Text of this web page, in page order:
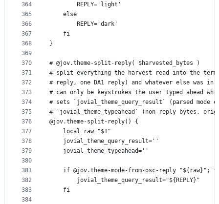
364
365
366
367
368
369
370
371
372
373
374
375
376
377
378
379
380
381
382
383
384
        REPLY='light'
    else
        REPLY='dark'
    fi
}
# @jov.theme-split-reply( $harvested_bytes )
# split everything the harvest read into the
# reply, one DA1 reply) and whatever else was
# can only be keystrokes the user typed ahead
# sets `jovial_theme_query_result` (parsed mode
# `jovial_theme_typeahead` (non-reply bytes,
@jov.theme-split-reply() {
    local raw="$1"
    jovial_theme_query_result=''
    jovial_theme_typeahead=''
if @jov.theme-mode-from-osc-reply "${raw}";
        jovial_theme_query_result="${REPLY}"
    fi